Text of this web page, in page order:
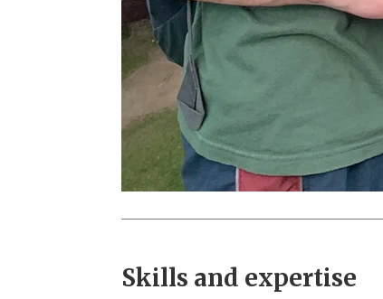
Skills and expertise